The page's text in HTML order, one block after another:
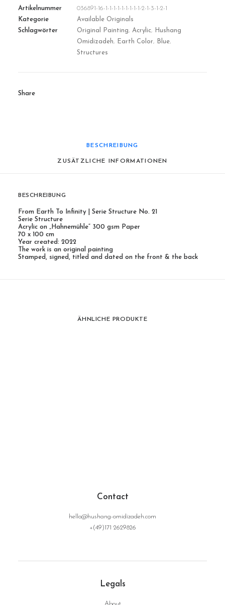
Artikelnummer
036891-16-1-1-1-1-1-1-1-1-1-2-1-3-1-2-1
Kategorie
Available Originals
Schlagwörter
Original Painting, Acrylic,
Hushang
Omidizadeh, Earth Color, Blue,
Structures
Share
BESCHREIBUNG
ZUSÄTZLICHE INFORMATIONEN
BESCHREIBUNG
From Earth To Infinity | Serie Structure No. 21
Serie Structure
Acrylic on „Hahnemühle“ 300 gsm Paper
70 x 100 cm
Year created: 2022
The work is an original painting
Stamped, signed, titled and dated on the front & the back
ÄHNLICHE PRODUKTE
Contact
hello@hushang-omidizadeh.com
+(49)171 2629826
Legals